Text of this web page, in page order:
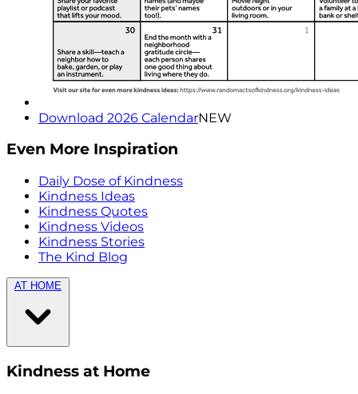
Download 2026 CalendarNEW
Even More Inspiration
Daily Dose of Kindness
Kindness Ideas
Kindness Quotes
Kindness Videos
Kindness Stories
The Kind Blog
AT HOME
Kindness at Home